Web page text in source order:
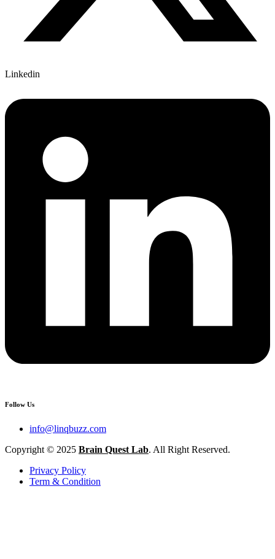
Linkedin
Follow Us
info@linqbuzz.com
Copyright © 2025 Brain Quest Lab. All Right Reserved.
Privacy Policy
Term & Condition